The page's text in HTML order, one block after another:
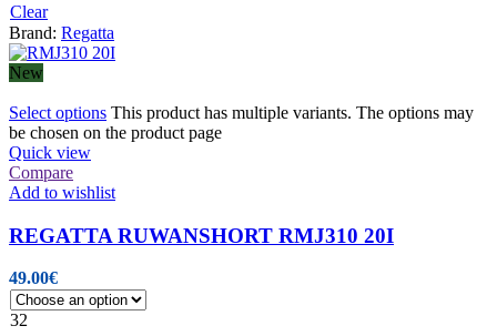
Clear
Brand: Regatta
New
Select options This product has multiple variants. The options may
be chosen on the product page
Quick view
Compare
Add to wishlist
REGATTA RUWANSHORT RMJ310 20I
49.00€
32